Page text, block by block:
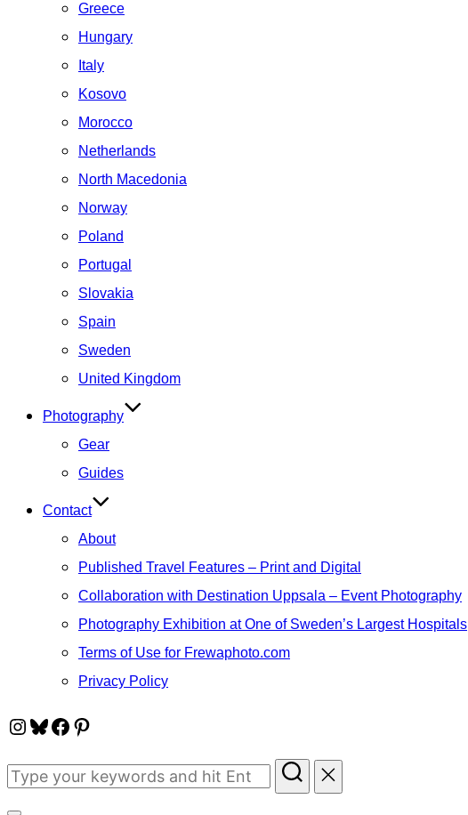
Greece
Hungary
Italy
Kosovo
Morocco
Netherlands
North Macedonia
Norway
Poland
Portugal
Slovakia
Spain
Sweden
United Kingdom
Photography
Gear
Guides
Contact
About
Published Travel Features – Print and Digital
Collaboration with Destination Uppsala – Event Photography
Photography Exhibition at One of Sweden’s Largest Hospitals
Terms of Use for Frewaphoto.com
Privacy Policy
Instagram
Bluesky
Facebook
Pinterest
Search